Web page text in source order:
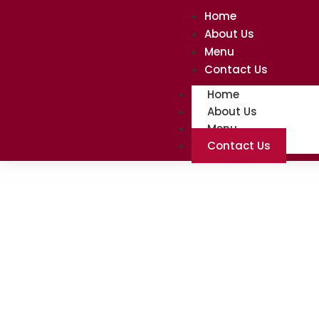
Home
About Us
Menu
Contact Us
Home
About Us
Menu
Contact Us